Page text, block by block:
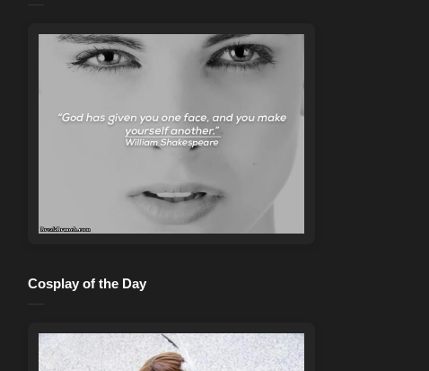
Cosplay of the Day